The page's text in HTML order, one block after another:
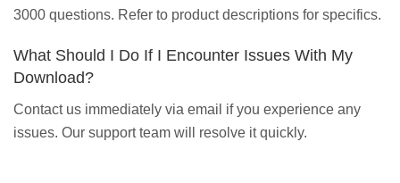
3000 questions. Refer to product descriptions for specifics.
What Should I Do If I Encounter Issues With My
Download?
Contact us immediately via email if you experience any
issues. Our support team will resolve it quickly.